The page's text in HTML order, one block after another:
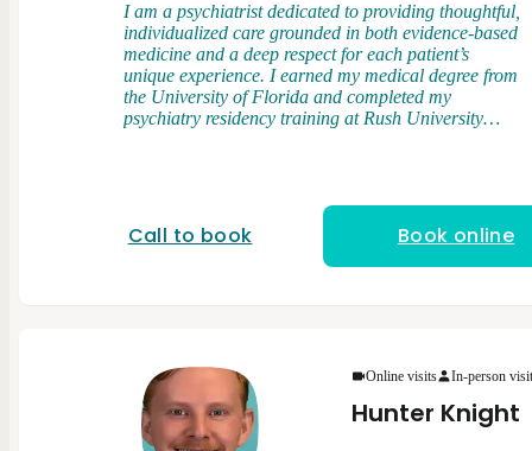
I am a psychiatrist dedicated to providing thoughtful,
individualized care grounded in both evidence-based
medicine and a deep respect for each patient’s
unique experience. I earned my medical degree from
the University of Florida and completed my
psychiatry residency training at Rush University
include bipolar disorder, treatment-resistant
depression, and anxiety disorders. I take an
integrative approach to care, combining elements of
psychodynamic therapy and cognitive behavioral
present. I strive to create a space where patients feel
heard, respected, and empowered in their care. I
view treatment as a partnership and strive to tailor
care to each person’s goals, values, and preferences.
Call to book Book online
Online visits In-person
Hunter Knight